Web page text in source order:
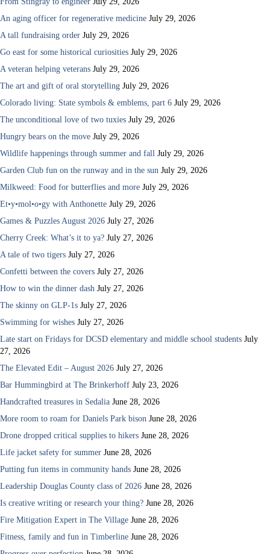
An aging officer for regenerative medicine July 29, 2026
A tall fundraising order July 29, 2026
Go east for some historical curiosities July 29, 2026
A veteran helping veterans July 29, 2026
The art and gift of oral storytelling July 29, 2026
Colorado living: State symbols & emblems, part 6 July 29, 2026
The unconditional love of two tuxies July 29, 2026
Hungry bears on the move July 29, 2026
Wildlife happenings through summer and fall July 29, 2026
Garden Club fun on the runway and in the sun July 29, 2026
Milkweed: Food for butterflies and more July 29, 2026
Et•y•mol•o•gy with Anthonette July 29, 2026
Games & Puzzles August 2026 July 27, 2026
Cherry Creek: What’s it to ya? July 27, 2026
A tale of two tigers July 27, 2026
Confetti between the covers July 27, 2026
How to win the dinner dash July 27, 2026
The skinny on GLP-1s July 27, 2026
Swimming for wishes July 27, 2026
Late start on Fridays for DCSD elementary and middle school students July
27, 2026
The Elevated Edit – August 2026 July 27, 2026
Bar Hummingbird at The Brinkerhoff July 23, 2026
Handcrafted treasures in Sedalia June 28, 2026
More room to roam for Daniels Park bison June 28, 2026
Drone dropped critical supplies to hikers June 28, 2026
Life jacket safety for summer June 28, 2026
Putting fun items in community hands June 28, 2026
Leadership Douglas County class of 2026 June 28, 2026
Is creative writing or research your thing? June 28, 2026
Fire Mitigation Expert in The Village June 28, 2026
Fitness, family and fun in Timberline June 28, 2026